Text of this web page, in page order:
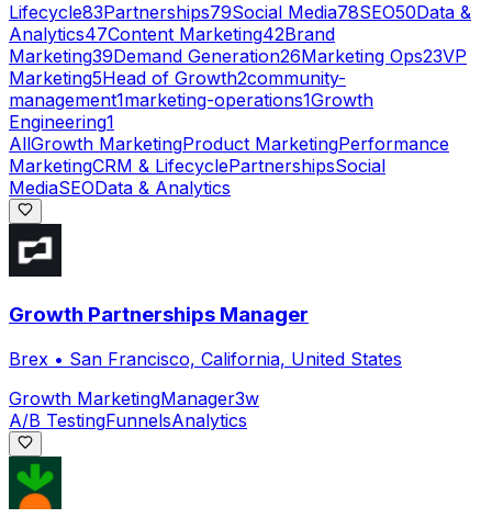
Lifecycle83Partnerships79Social Media78SEO50Data &
Analytics47Content Marketing42Brand
Marketing39Demand Generation26Marketing Ops23VP
Marketing5Head of Growth2community-
management1marketing-operations1Growth
Engineering1
AllGrowth MarketingProduct MarketingPerformance
MarketingCRM & LifecyclePartnershipsSocial
MediaSEOData & Analytics
Growth Partnerships Manager
Brex • San Francisco, California, United States
Growth MarketingManager3w
A/B TestingFunnelsAnalytics